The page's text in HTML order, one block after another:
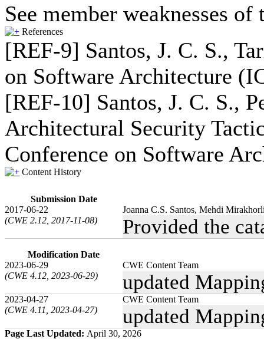
See member weaknesses of
References
[REF-9] Santos, J. C. S.,
on Software Architecture
[REF-10] Santos, J. C. S.,
Architectural Security
Conference on Software
Content History
Submission Date
2017-06-22
(CWE 2.12, 2017-11-08)
Joanna C.S. Santos, Mehdi
Provided the
Modification Date
2023-06-29
(CWE 4.12, 2023-06-29)
CWE Content Team
updated
2023-04-27
(CWE 4.11, 2023-04-27)
CWE Content Team
updated
Page Last Updated: April 30, 2026